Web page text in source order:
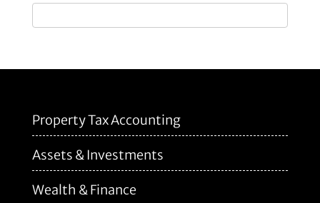
Property Tax Accounting
Assets & Investments
Wealth & Finance